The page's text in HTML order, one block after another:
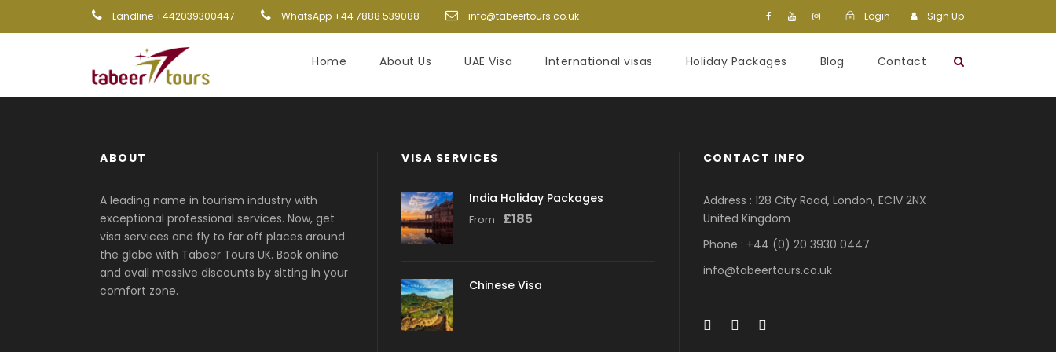
Landline +442039300447 WhatsApp +44 7888 539088 info@tabeertours.co.uk Login Sign Up
Home About Us UAE Visa International visas Holiday Packages Blog Contact
ABOUT
A leading name in tourism industry with
exceptional professional services. Now, get
visa services and fly to far off places around
the globe with Tabeer Tours UK. Book online
and avail massive discounts by sitting in your
comfort zone.
VISA SERVICES
India Holiday Packages
From £185
Chinese Visa
CONTACT INFO
Address : 128 City Road, London, EC1V 2NX
United Kingdom
Phone : +44 (0) 20 3930 0447
info@tabeertours.co.uk